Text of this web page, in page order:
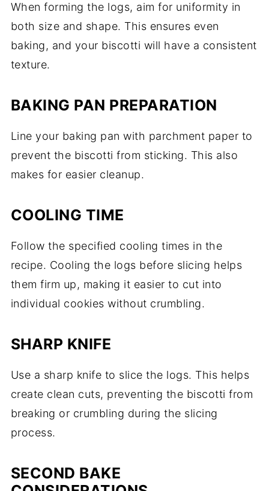
When forming the logs, aim for uniformity in
both size and shape. This ensures even
baking, and your biscotti will have a consistent
texture.
BAKING PAN PREPARATION
Line your baking pan with parchment paper to
prevent the biscotti from sticking. This also
makes for easier cleanup.
COOLING TIME
Follow the specified cooling times in the
recipe. Cooling the logs before slicing helps
them firm up, making it easier to cut into
individual cookies without crumbling.
SHARP KNIFE
Use a sharp knife to slice the logs. This helps
create clean cuts, preventing the biscotti from
breaking or crumbling during the slicing
process.
SECOND BAKE